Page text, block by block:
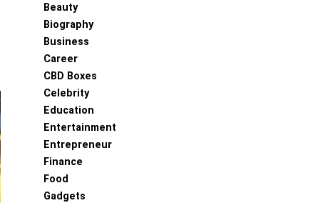
Beauty
Biography
Business
Career
CBD Boxes
Celebrity
Education
Entertainment
Entrepreneur
Finance
Food
Gadgets